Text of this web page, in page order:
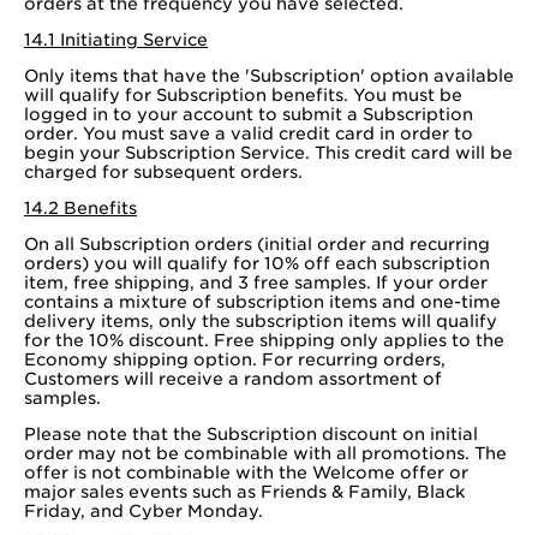
14.1 Initiating Service
Only items that have the 'Subscription' option available
will qualify for Subscription benefits. You must be
logged in to your account to submit a Subscription
order. You must save a valid credit card in order to
begin your Subscription Service. This credit card will be
charged for subsequent orders.
14.2 Benefits
On all Subscription orders (initial order and recurring
orders) you will qualify for 10% off each subscription
item, free shipping, and 3 free samples. If your order
contains a mixture of subscription items and one-time
delivery items, only the subscription items will qualify
for the 10% discount. Free shipping only applies to the
Economy shipping option. For recurring orders,
Customers will receive a random assortment of
samples.
Please note that the Subscription discount on initial
order may not be combinable with all promotions. The
offer is not combinable with the Welcome offer or
major sales events such as Friends & Family, Black
Friday, and Cyber Monday.